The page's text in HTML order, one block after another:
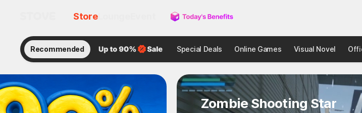
StoreLounge
Recommended Special Deals Online Games Visual Novel
Zombie Shooting Star